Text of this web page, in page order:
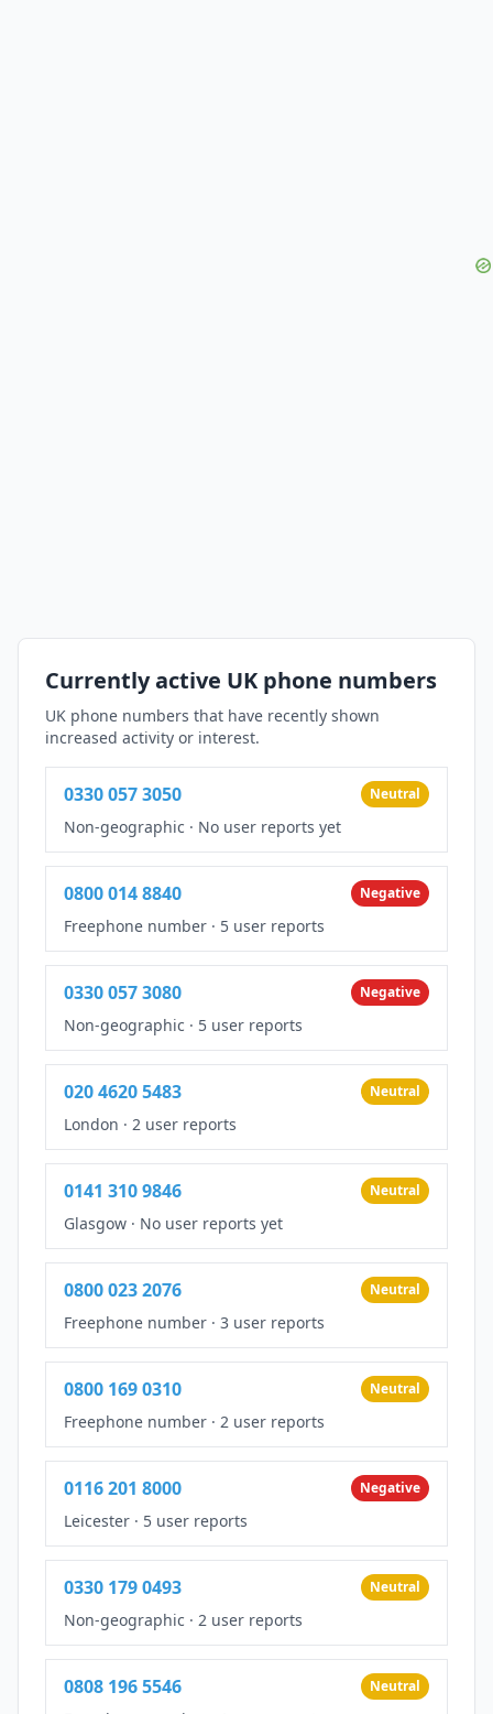
Currently active UK phone numbers
UK phone numbers that have recently shown
increased activity or interest.
0330 057 3050 Neutral
Non-geographic · No user reports yet
0800 014 8840 Negative
Freephone number · 5 user reports
0330 057 3080 Negative
Non-geographic · 5 user reports
020 4620 5483 Neutral
London · 2 user reports
0141 310 9846 Neutral
Glasgow · No user reports yet
0800 023 2076 Neutral
Freephone number · 3 user reports
0800 169 0310 Neutral
Freephone number · 2 user reports
0116 201 8000 Negative
Leicester · 5 user reports
0330 179 0493 Neutral
Non-geographic · 2 user reports
0808 196 5546 Neutral